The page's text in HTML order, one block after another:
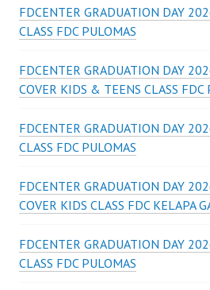
FDCENTER GRADUATION DAY
CLASS FDC PULOMAS
FDCENTER GRADUATION DAY
COVER KIDS & TEENS CLASS FDC
FDCENTER GRADUATION DAY
CLASS FDC PULOMAS
FDCENTER GRADUATION DAY
COVER KIDS CLASS FDC KELAPA
FDCENTER GRADUATION DAY
CLASS FDC PULOMAS